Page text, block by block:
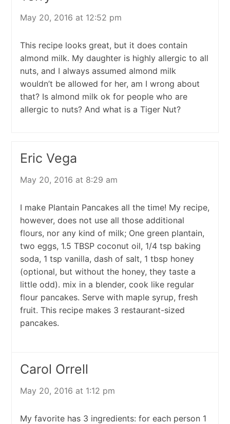
May 20, 2016 at 12:52 pm
This recipe looks great, but it does contain
almond milk. My daughter is highly allergic to all
nuts, and I always assumed almond milk
wouldn’t be allowed for her, am I wrong about
that? Is almond milk ok for people who are
allergic to nuts? And what is a Tiger Nut?
Eric Vega
May 20, 2016 at 8:29 am
I make Plantain Pancakes all the time! My recipe,
however, does not use all those additional
flours, nor any kind of milk; One green plantain,
two eggs, 1.5 TBSP coconut oil, 1/4 tsp baking
soda, 1 tsp vanilla, dash of salt, 1 tbsp honey
(optional, but without the honey, they taste a
little odd). mix in a blender, cook like regular
flour pancakes. Serve with maple syrup, fresh
fruit. This recipe makes 3 restaurant-sized
pancakes.
Carol Orrell
May 20, 2016 at 1:12 pm
My favorite has 3 ingredients: for each person 1